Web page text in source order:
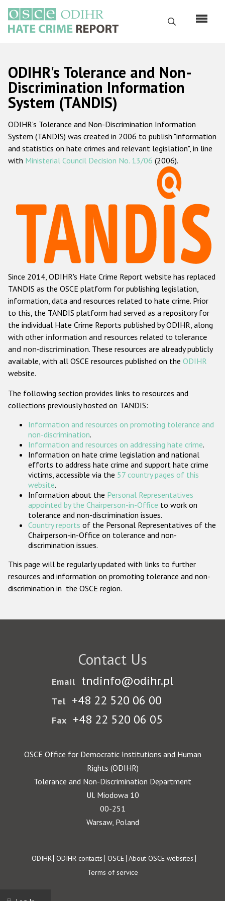
main
content
Search
Русский
Main
navigation
Home
About us
ODIHR's mandate
ODIHR's methodology
Hate Crime Report
Racist and xenophobic hate crime
Anti-Roma hate crime
Anti-Semitic hate crime
Anti-Muslim hate crime
Anti-Christian hate crime
Other hate crime based on religion or belief
Gender-based hate crime
ODIHR's Tools
Participating States
ODIHR's Tolerance and Non-
Discrimination Information
System (TANDIS)
ODIHR's Tolerance and Non-Discrimination Information
System (TANDIS) was created in 2006 to publish "information
and statistics on hate crimes and relevant legislation", in line
with Ministerial Council Decision No. 13/06 (2006).
Since 2014, ODIHR's Hate Crime Report website has replaced
TANDIS as the OSCE platform for publishing legislation,
information, data and resources related to hate crime. Prior
to this, the TANDIS platform had served as a repository for
the individual Hate Crime Reports published by ODIHR, along
with other information and resources related to tolerance
and non-discrimination. These resources are already publicly
available, with all OSCE resources published on the ODIHR
website.
The following section provides links to resources and
collections previously hosted on TANDIS:
Information and resources on promoting tolerance and
non-discrimination.
Information and resources on addressing hate crime.
Information on hate crime legislation and national
efforts to address hate crime and support hate crime
victims, accessible via the 57 country pages of this
website.
Information about the Personal Representatives
appointed by the Chairperson-in-Office to work on
tolerance and non-discrimination issues.
Country reports of the Personal Representatives of the
Chairperson-in-Office on tolerance and non-
discrimination issues.
This page will be regularly updated with links to further
resources and information on promoting tolerance and non-
discrimination in the OSCE region.
Contact Us
Email tndinfo@odihr.pl
Tel +48 22 520 06 00
Fax +48 22 520 06 05
OSCE Office for Democratic Institutions and Human
Rights (ODIHR)
Tolerance and Non-Discrimination Department
Ul. Miodowa 10
00-251
Warsaw, Poland
Footer
ODIHR ODIHR contacts OSCE About OSCE websites
Terms of service